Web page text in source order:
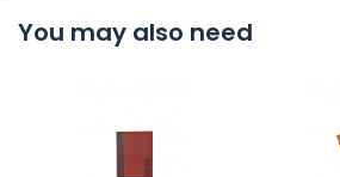
You may also need